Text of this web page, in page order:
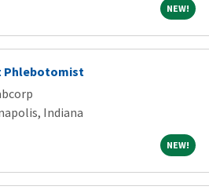
NEW!NEW!
Phlebotomist
Indiana
NEW!NEW!